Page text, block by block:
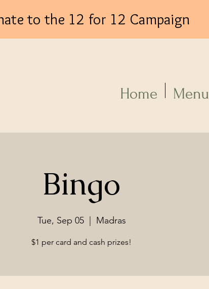
Log In
to the 12 for 12 Campaign
Home Menu
Bingo
Tue, Sep 05
  |
Madras
$1 per card and cash prizes!